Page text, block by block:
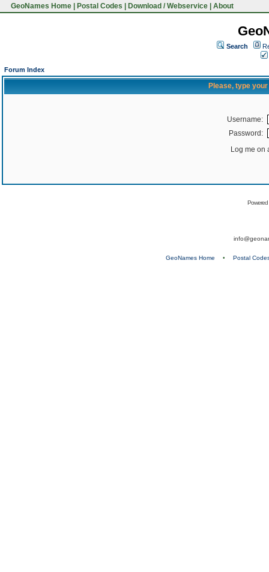
GeoNames Home Postal Codes Download / Webservice About
Search
Forum Index
Please, type
Username:
Password:
Log me on
GeoNames Home • Postal